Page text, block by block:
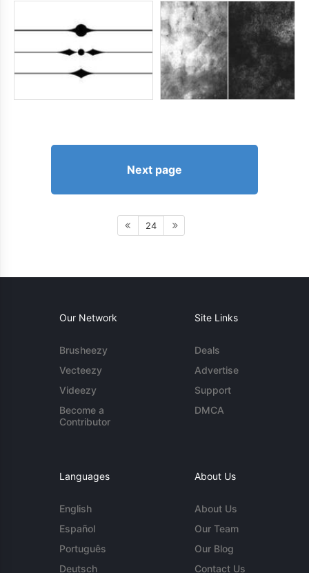
Next page
24
Our Network
Brusheezy
Vecteezy
Videezy
Become a
Contributor
Site Links
Deals
Advertise
Support
DMCA
Languages
English
Español
Português
Deutsch
About Us
About Us
Our Team
Our Blog
Contact Us